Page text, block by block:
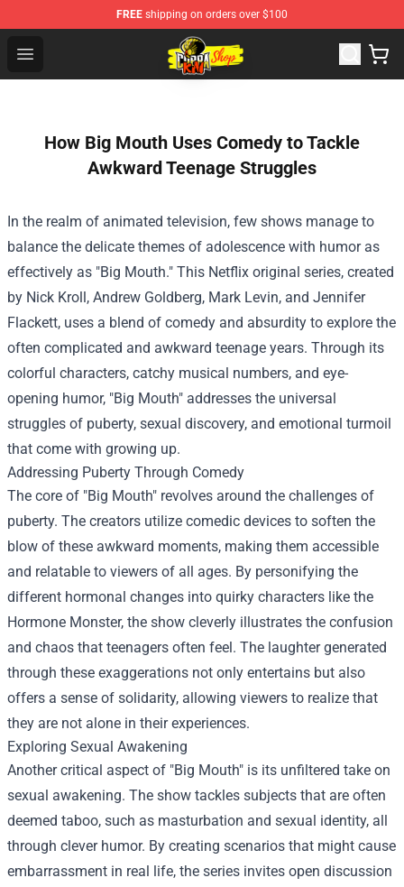
FREE shipping on orders over $100
Open menu
Cobra Kai Store - Official Cobra Kai Merchandise Shop
How Big Mouth Uses Comedy to Tackle
Awkward Teenage Struggles
In the realm of animated television, few shows manage to
balance the delicate themes of adolescence with humor as
effectively as "Big Mouth." This Netflix original series, created
by Nick Kroll, Andrew Goldberg, Mark Levin, and Jennifer
Flackett, uses a blend of comedy and absurdity to explore the
often complicated and awkward teenage years. Through its
colorful characters, catchy musical numbers, and eye-
opening humor, "Big Mouth" addresses the universal
struggles of puberty, sexual discovery, and emotional turmoil
that come with growing up.
Addressing Puberty Through Comedy
The core of "Big Mouth" revolves around the challenges of
puberty. The creators utilize comedic devices to soften the
blow of these awkward moments, making them accessible
and relatable to viewers of all ages. By personifying the
different hormonal changes into quirky characters like the
Hormone Monster, the show cleverly illustrates the confusion
and chaos that teenagers often feel. The laughter generated
through these exaggerations not only entertains but also
offers a sense of solidarity, allowing viewers to realize that
they are not alone in their experiences.
Exploring Sexual Awakening
Another critical aspect of "Big Mouth" is its unfiltered take on
sexual awakening. The show tackles subjects that are often
deemed taboo, such as masturbation and sexual identity, all
through clever humor. By creating scenarios that might cause
embarrassment in real life, the series invites open discussion